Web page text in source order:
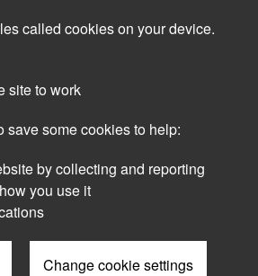
called cookies on your device.
site to work
save some cookies to help:
by collecting and reporting
you use it
Change cookie settings